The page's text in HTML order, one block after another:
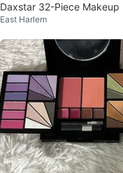
Daxstar 32-Piece Makeup
East Harlem